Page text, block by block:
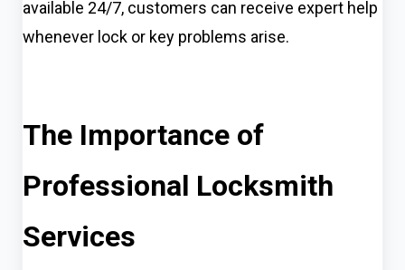
available 24/7, customers can receive expert help
whenever lock or key problems arise.
The Importance of
Professional Locksmith
Services